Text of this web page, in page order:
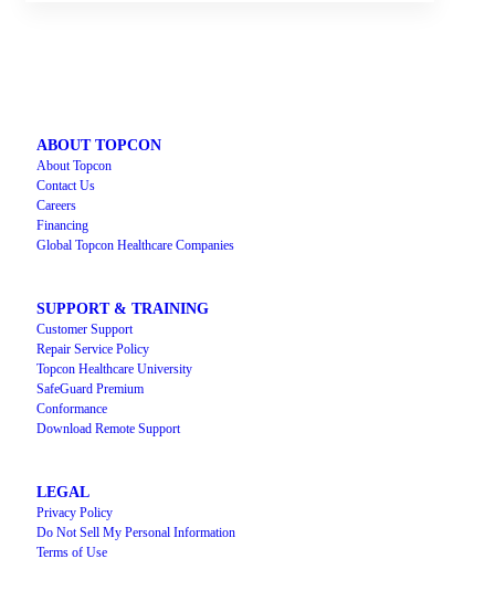
ABOUT TOPCON
About Topcon
Contact Us
Careers
Financing
Global Topcon Healthcare Companies
SUPPORT & TRAINING
Customer Support
Repair Service Policy
Topcon Healthcare University
SafeGuard Premium
Conformance
Download Remote Support
LEGAL
Privacy Policy
Do Not Sell My Personal Information
Terms of Use